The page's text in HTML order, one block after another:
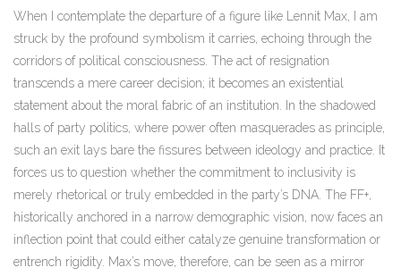
When I contemplate the departure of a figure like Lennit Max, I am
struck by the profound symbolism it carries, echoing through the
corridors of political consciousness. The act of resignation
transcends a mere career decision; it becomes an existential
statement about the moral fabric of an institution. In the shadowed
halls of party politics, where power often masquerades as principle,
such an exit lays bare the fissures between ideology and practice. It
forces us to question whether the commitment to inclusivity is
merely rhetorical or truly embedded in the party’s DNA. The FF+,
historically anchored in a narrow demographic vision, now faces an
inflection point that could either catalyze genuine transformation or
entrench rigidity. Max’s move, therefore, can be seen as a mirror